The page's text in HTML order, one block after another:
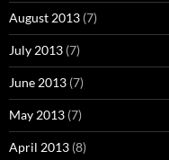
August 2013 (7)
July 2013 (7)
June 2013 (7)
May 2013 (7)
April 2013 (8)